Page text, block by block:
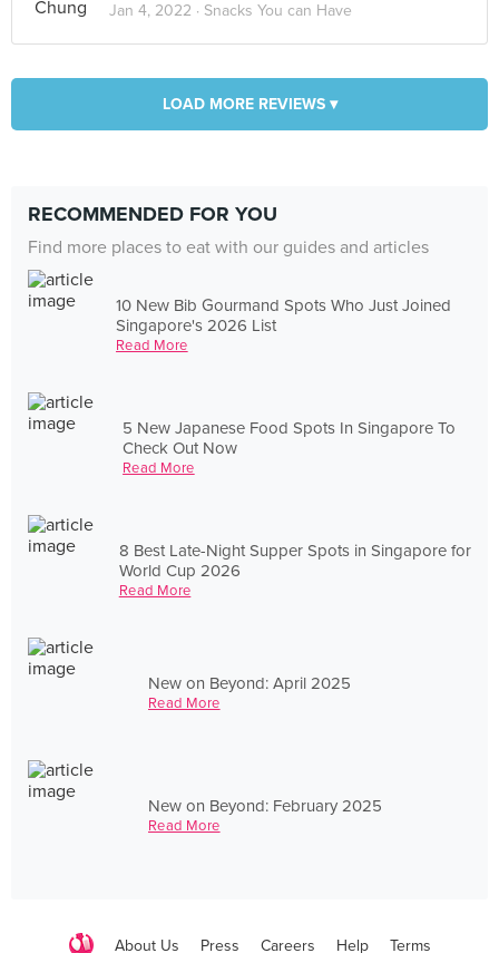
Jan 4, 2022 · Snacks You can Have
LOAD MORE REVIEWS ▾
RECOMMENDED FOR YOU
Find more places to eat with our guides and articles
10 New Bib Gourmand Spots Who Just Joined
Singapore's 2026 List
Read More
5 New Japanese Food Spots In Singapore To
Check Out Now
Read More
8 Best Late-Night Supper Spots in Singapore for
World Cup 2026
Read More
New on Beyond: April 2025
Read More
New on Beyond: February 2025
Read More
About Us Press Careers Help Terms